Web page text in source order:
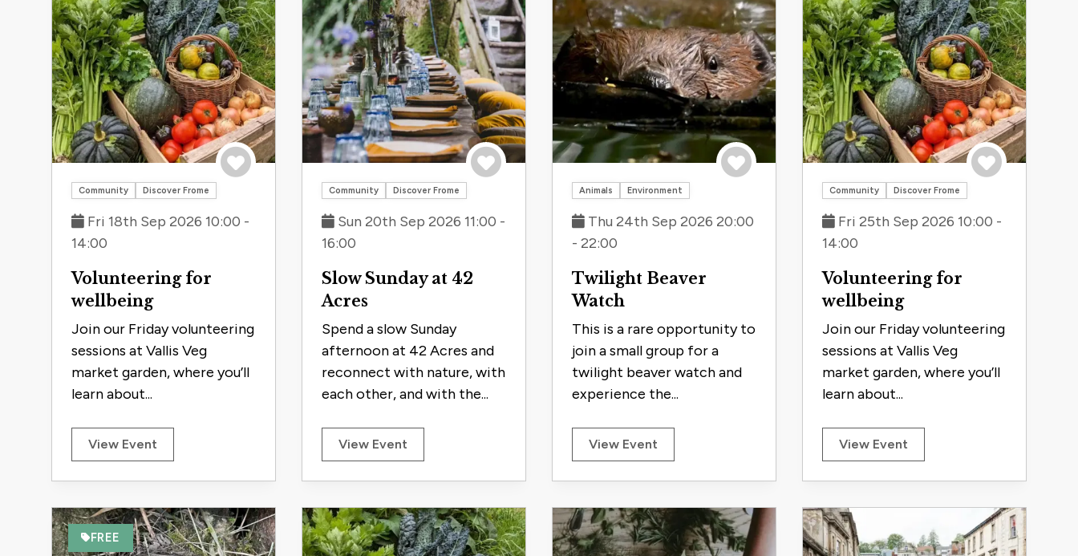
Community Discover Frome
Fri 18th Sep 2026 10:00 -
14:00
Volunteering for
wellbeing
Join our Friday volunteering
sessions at Vallis Veg
market garden, where you’ll
learn about...
View Event
Community Discover Frome
Sun 20th Sep 2026 11:00 -
16:00
Slow Sunday at 42
Acres
Spend a slow Sunday
afternoon at 42 Acres and
reconnect with nature, with
each other, and with the...
View Event
Animals Environment
Thu 24th Sep 2026 20:00
- 22:00
Twilight Beaver
Watch
This is a rare opportunity to
join a small group for a
twilight beaver watch and
experience the...
View Event
Community Discover Frome
Fri 25th Sep 2026 10:00 -
14:00
Volunteering for
wellbeing
Join our Friday volunteering
sessions at Vallis Veg
market garden, where you’ll
learn about...
View Event
FREE